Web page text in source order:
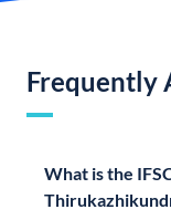
Frequently
What is the